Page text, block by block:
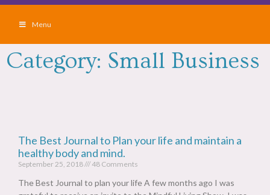
Menu
Category: Small Business
The Best Journal to Plan your life and maintain a
healthy body and mind.
September 25, 2018 48 Comments
The Best Journal to plan your life A few months ago I was